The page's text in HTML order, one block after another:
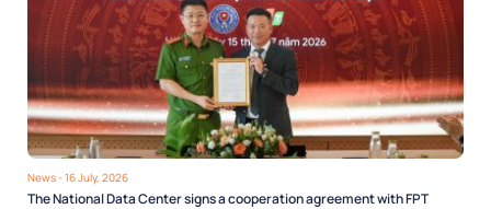
News- 16 July, 2026
The National Data Center signs a cooperation agreement with FPT